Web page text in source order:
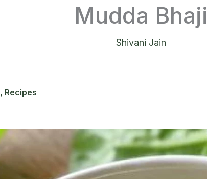
Mudda Bhaji
Shivani Jain
, Recipes